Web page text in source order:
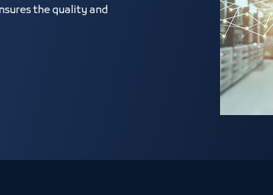
the quality and